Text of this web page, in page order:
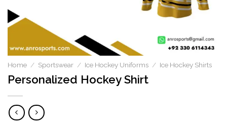
Home / Sportswear / Ice Hockey Uniforms / Ice Hockey Shirts
Personalized Hockey Shirt